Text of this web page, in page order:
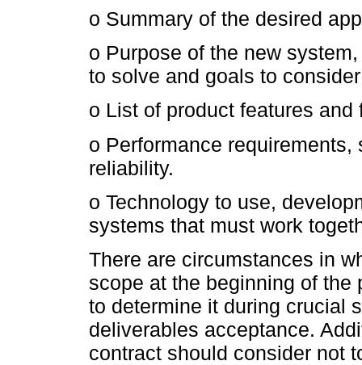
o Summary of the desired
o Purpose of the new
to solve and goals to
o List of product features
o Performance
reliability.
o Technology to use,
systems that must work
There are circumstances in
scope at the beginning of
to determine it during crucial
deliverables acceptance.
contract should consider not